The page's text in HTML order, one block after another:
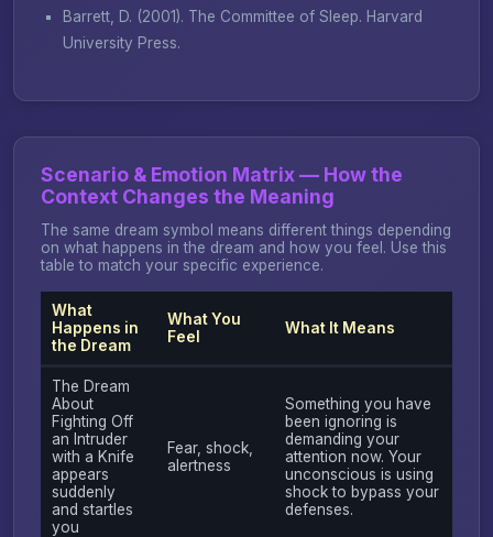
Barrett, D. (2001). The Committee of Sleep. Harvard
University Press.
Scenario & Emotion Matrix — How the
Context Changes the Meaning
The same dream symbol means different things depending
on what happens in the dream and how you feel. Use this
table to match your specific experience.
What
Happens in
the Dream
What You
Feel
What It Means
The Dream
About
Fighting Off
an Intruder
with a Knife
appears
suddenly
and startles
you
Fear, shock,
alertness
Something you have
been ignoring is
demanding your
attention now. Your
unconscious is using
shock to bypass your
defenses.